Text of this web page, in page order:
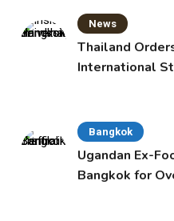
News
Thailand
International
Bangkok
Ugandan Ex-
Bangkok for